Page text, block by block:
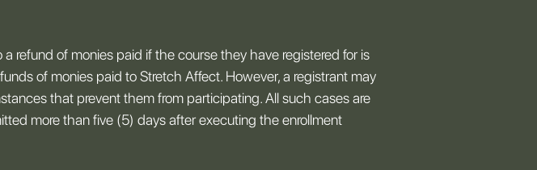
refund of monies paid if the course they have registered for is
of monies paid to Stretch Affect. However, a registrant may
that prevent them from participating. All such cases are
more than five (5) days after executing the enrollment